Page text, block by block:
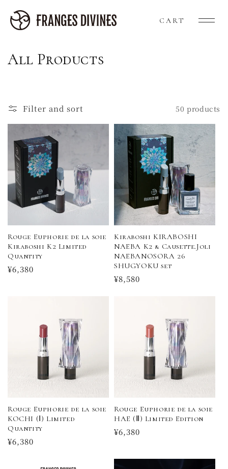
content
CART
Cart
C
e
c
t
i
n
:
All Products
Filter and sort 50 products
Rouge Euphorie de la soie
Kiraboshi K2 Limited
Quantity
Regular
¥6,380
Kiraboshi KIRABOSHI
NAEBA K2 & Causette.Joli
NAEBANOSORA 26
SHUGYOKU set
Regular
¥8,580
Rouge Euphorie de la soie
KOCHI (Ⅰ) Limited
Quantity
Regular
¥6,380
Rouge Euphorie de la soie
HAE (Ⅱ) Limited Edition
Regular
¥6,380